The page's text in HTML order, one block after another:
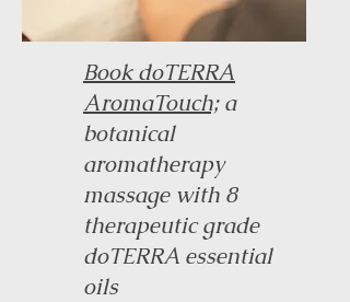
Book doTERRA
AromaTouch;a
botanical
aromatherapy
massage with 8
therapeutic grade
doTERRA essential
oils